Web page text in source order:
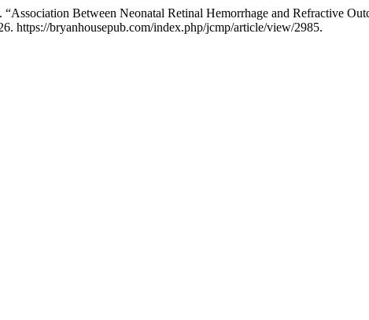
Between Neonatal Retinal Hemorrhage and Refractive
https://bryanhousepub.com/index.php/jcmp/article/view/2985.